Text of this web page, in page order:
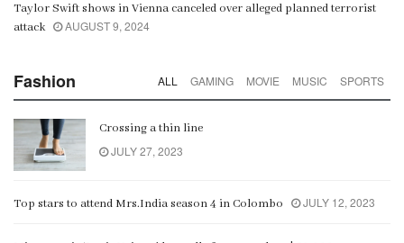
Taylor Swift shows in Vienna canceled over alleged planned terrorist
attack
AUGUST 9, 2024
Fashion ALL GAMING MOVIE MUSIC SPORTS
Crossing a thin line
JULY 27, 2023
Top stars to attend Mrs.India season 4 in Colombo JULY 12, 2023